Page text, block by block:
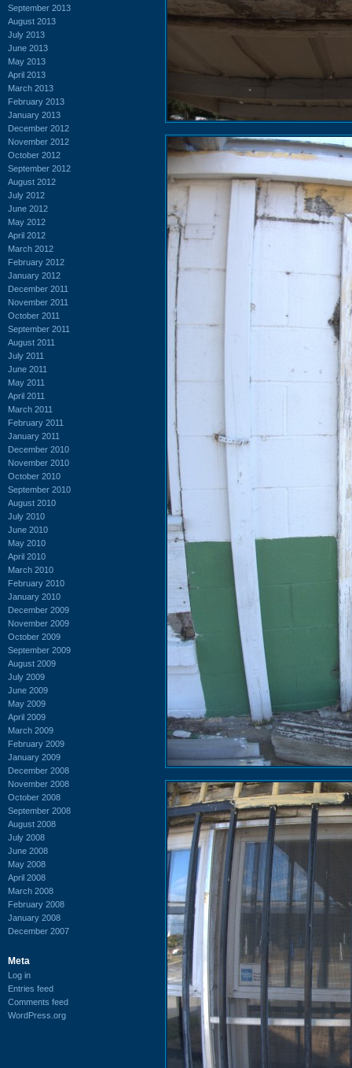
September 2013
August 2013
July 2013
June 2013
May 2013
April 2013
March 2013
February 2013
January 2013
December 2012
November 2012
October 2012
September 2012
August 2012
July 2012
June 2012
May 2012
April 2012
March 2012
February 2012
January 2012
December 2011
November 2011
October 2011
September 2011
August 2011
July 2011
June 2011
May 2011
April 2011
March 2011
February 2011
January 2011
December 2010
November 2010
October 2010
September 2010
August 2010
July 2010
June 2010
May 2010
April 2010
March 2010
February 2010
January 2010
December 2009
November 2009
October 2009
September 2009
August 2009
July 2009
June 2009
May 2009
April 2009
March 2009
February 2009
January 2009
December 2008
November 2008
October 2008
September 2008
August 2008
July 2008
June 2008
May 2008
April 2008
March 2008
February 2008
January 2008
December 2007
Meta
Log in
Entries feed
Comments feed
WordPress.org